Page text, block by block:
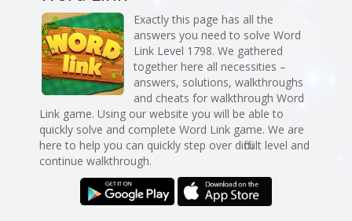
Exactly this page has all the
answers you need to solve Word
Link Level 1798. We gathered
together here all necessities –
answers, solutions, walkthroughs
and cheats for walkthrough Word
Link game. Using our website you will be able to
quickly solve and complete Word Link game. We are
here to help you can quickly step over difficult level and
continue walkthrough.